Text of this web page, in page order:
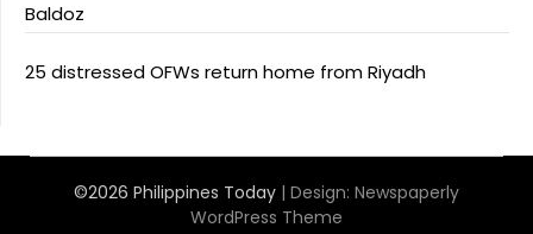
Baldoz
25 distressed OFWs return home from Riyadh
©2026 Philippines Today | Design: Newspaperly
WordPress Theme